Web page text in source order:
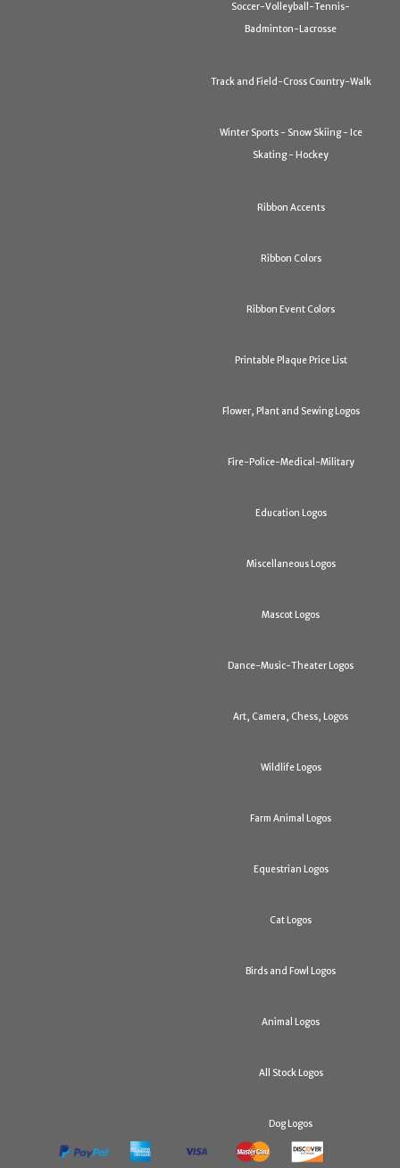
Soccer-Volleyball-Tennis-
Badminton-Lacrosse
Track and Field-Cross Country-Walk
Winter Sports - Snow Skiing - Ice
Skating - Hockey
Ribbon Accents
Ribbon Colors
Ribbon Event Colors
Printable Plaque Price List
Flower, Plant and Sewing Logos
Fire-Police-Medical-Military
Education Logos
Miscellaneous Logos
Mascot Logos
Dance-Music-Theater Logos
Art, Camera, Chess, Logos
Wildlife Logos
Farm Animal Logos
Equestrian Logos
Cat Logos
Birds and Fowl Logos
Animal Logos
All Stock Logos
Dog Logos